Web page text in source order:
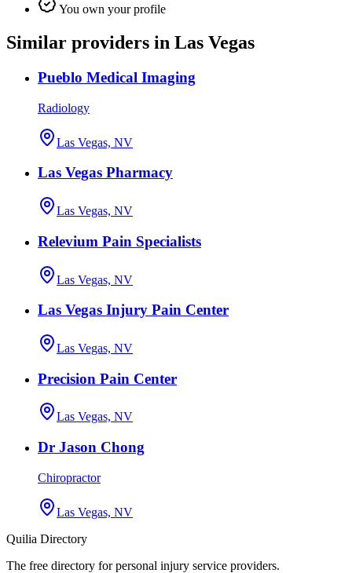
You own your profile
Similar providers in Las Vegas
Pueblo Medical Imaging
Radiology
Las Vegas, NV
Las Vegas Pharmacy
Las Vegas, NV
Relevium Pain Specialists
Las Vegas, NV
Las Vegas Injury Pain Center
Las Vegas, NV
Precision Pain Center
Las Vegas, NV
Dr Jason Chong
Chiropractor
Las Vegas, NV
Quilia Directory
The free directory for personal injury service providers.